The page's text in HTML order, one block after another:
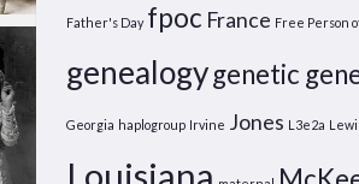
Father's Day fpoc France Free Person
genealogygenetic
Georgia haplogroup Irvine Jones L3e2a
Louisiana